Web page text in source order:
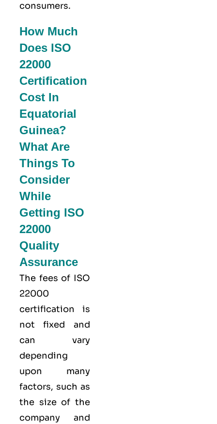
consumers.
How Much
Does ISO
22000
Certification
Cost In
Equatorial
Guinea?
What Are
Things To
Consider
While
Getting ISO
22000
Quality
Assurance
The fees of ISO
22000
certification is
not fixed and
can vary
depending
upon many
factors, such as
the size of the
company and